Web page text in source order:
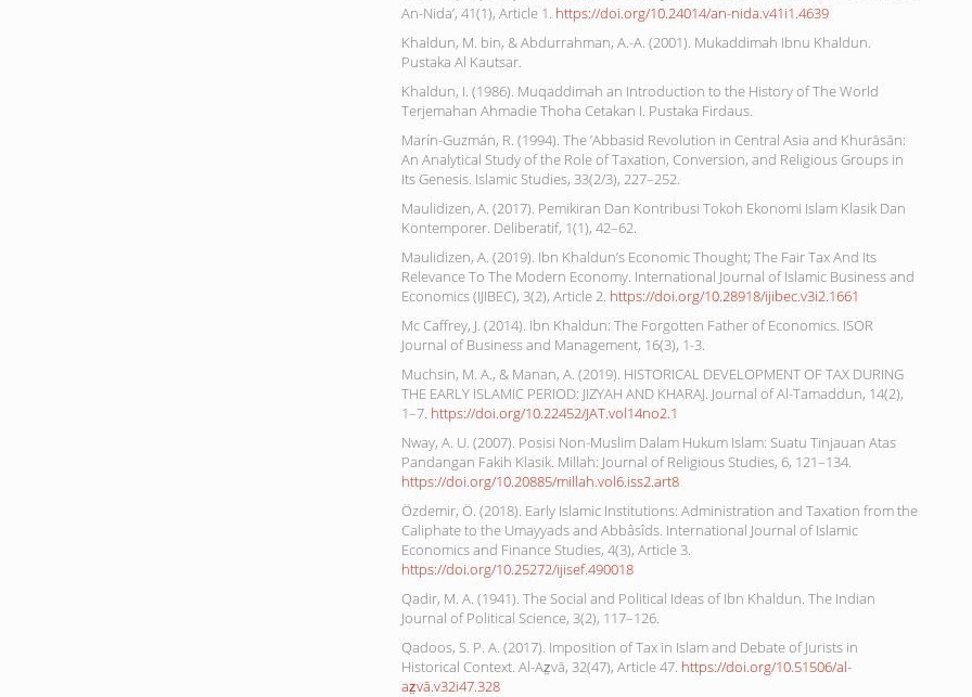
An-Nida’, 41(1), Article 1. https://doi.org/10.24014/an-nida.v41i1.4639
Khaldun, M. bin, & Abdurrahman, A.-A. (2001). Mukaddimah Ibnu Khaldun.
Pustaka Al Kautsar.
Khaldun, I. (1986). Muqaddimah an Introduction to the History of The World
Terjemahan Ahmadie Thoha Cetakan I. Pustaka Firdaus.
Marín-Guzmán, R. (1994). The ’Abbasid Revolution in Central Asia and Khurāsān:
An Analytical Study of the Role of Taxation, Conversion, and Religious Groups in
Its Genesis. Islamic Studies, 33(2/3), 227–252.
Maulidizen, A. (2017). Pemikiran Dan Kontribusi Tokoh Ekonomi Islam Klasik Dan
Kontemporer. Deliberatif, 1(1), 42–62.
Maulidizen, A. (2019). Ibn Khaldun’s Economic Thought; The Fair Tax And Its
Relevance To The Modern Economy. International Journal of Islamic Business and
Economics (IJIBEC), 3(2), Article 2. https://doi.org/10.28918/ijibec.v3i2.1661
Mc Caffrey, J. (2014). Ibn Khaldun: The Forgotten Father of Economics. ISOR
Journal of Business and Management, 16(3), 1-3.
Muchsin, M. A., & Manan, A. (2019). HISTORICAL DEVELOPMENT OF TAX DURING
THE EARLY ISLAMIC PERIOD: JIZYAH AND KHARAJ. Journal of Al-Tamaddun, 14(2),
1–7. https://doi.org/10.22452/JAT.vol14no2.1
Nway, A. U. (2007). Posisi Non-Muslim Dalam Hukum Islam: Suatu Tinjauan Atas
Pandangan Fakih Klasik. Millah: Journal of Religious Studies, 6, 121–134.
https://doi.org/10.20885/millah.vol6.iss2.art8
Özdemir, Ö. (2018). Early Islamic Institutions: Administration and Taxation from the
Caliphate to the Umayyads and Abbâsîds. International Journal of Islamic
Economics and Finance Studies, 4(3), Article 3.
https://doi.org/10.25272/ijisef.490018
Qadir, M. A. (1941). The Social and Political Ideas of Ibn Khaldun. The Indian
Journal of Political Science, 3(2), 117–126.
Qadoos, S. P. A. (2017). Imposition of Tax in Islam and Debate of Jurists in
Historical Context. Al-Az̤vā, 32(47), Article 47. https://doi.org/10.51506/al-
az̤vā.v32i47.328